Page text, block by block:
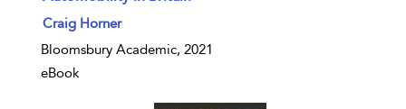
show result details
Craig Horner
Bloomsbury Academic, 2021
eBook